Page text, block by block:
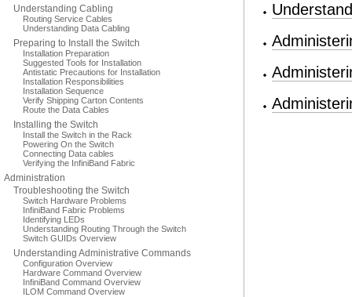
Understanding Cabling
Routing Service Cables
Understanding Data Cabling
Preparing to Install the Switch
Installation Preparation
Suggested Tools for Installation
Antistatic Precautions for Installation
Installation Responsibilities
Installation Sequence
Verify Shipping Carton Contents
Route the Data Cables
Installing the Switch
Install the Switch in the Rack
Powering On the Switch
Connecting Data cables
Verifying the InfiniBand Fabric
Administration
Troubleshooting the Switch
Switch Hardware Problems
InfiniBand Fabric Problems
Identifying LEDs
Understanding Routing Through the Switch
Switch GUIDs Overview
Understanding Administrative Commands
Configuration Overview
Hardware Command Overview
InfiniBand Command Overview
ILOM Command Overview